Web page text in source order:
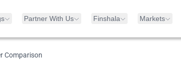
Partner With Us Finshala Markets
Comparison